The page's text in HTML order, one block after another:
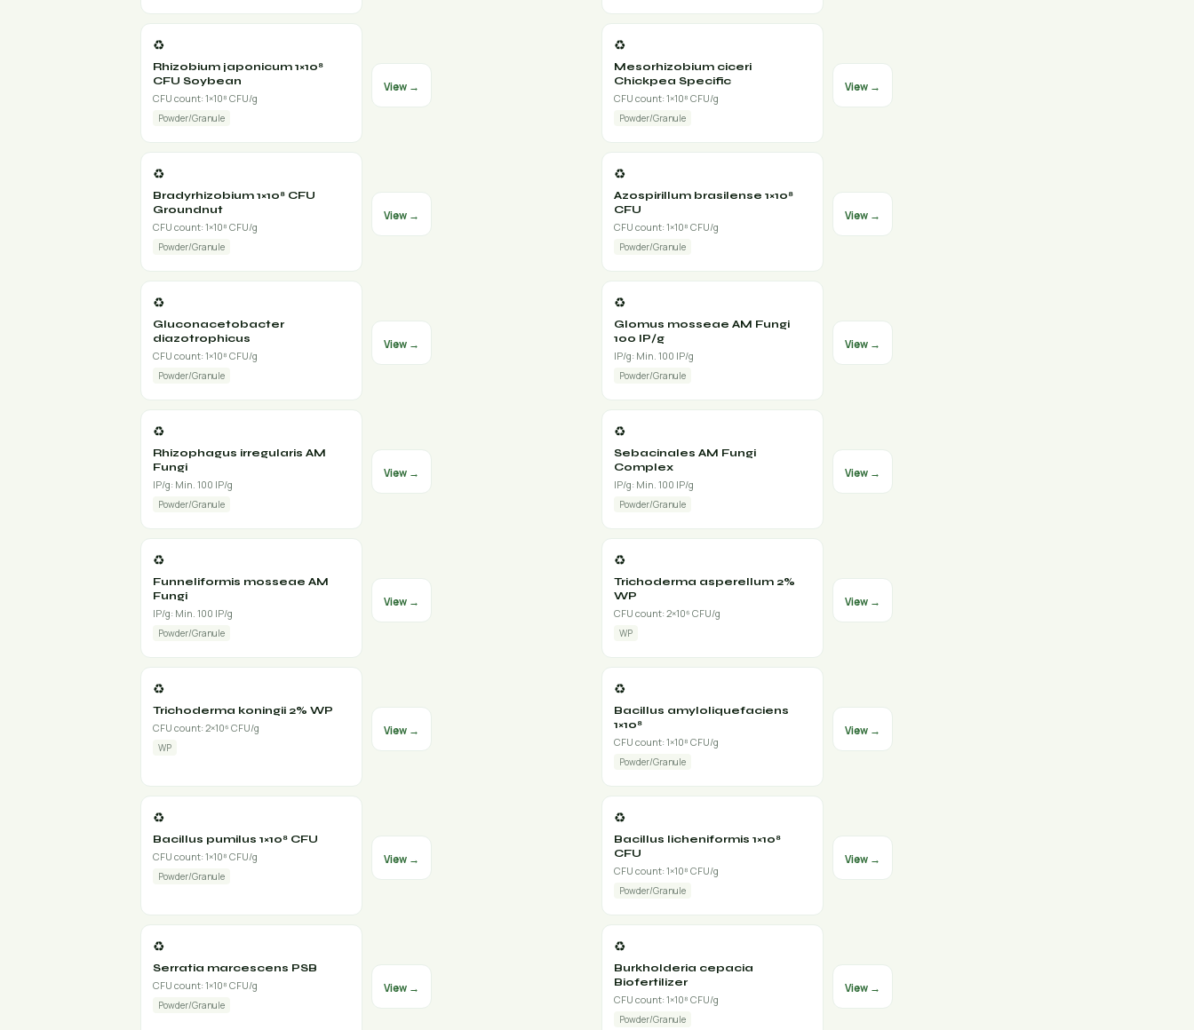
♻️
Rhizobium japonicum 1×10⁸
CFU Soybean
CFU count: 1×10⁸ CFU/g
Powder/Granule
View →
♻️
Mesorhizobium ciceri
Chickpea Specific
CFU count: 1×10⁸ CFU/g
Powder/Granule
View →
♻️
Bradyrhizobium 1×10⁸ CFU
Groundnut
CFU count: 1×10⁸ CFU/g
Powder/Granule
View →
♻️
Azospirillum brasilense 1×10⁸
CFU
CFU count: 1×10⁸ CFU/g
Powder/Granule
View →
♻️
Gluconacetobacter
diazotrophicus
CFU count: 1×10⁸ CFU/g
Powder/Granule
View →
♻️
Glomus mosseae AM Fungi
100 IP/g
IP/g: Min. 100 IP/g
Powder/Granule
View →
♻️
Rhizophagus irregularis AM
Fungi
IP/g: Min. 100 IP/g
Powder/Granule
View →
♻️
Sebacinales AM Fungi
Complex
IP/g: Min. 100 IP/g
Powder/Granule
View →
♻️
Funneliformis mosseae AM
Fungi
IP/g: Min. 100 IP/g
Powder/Granule
View →
♻️
Trichoderma asperellum 2%
WP
CFU count: 2×10⁶ CFU/g
WP
View →
♻️
Trichoderma koningii 2% WP
CFU count: 2×10⁶ CFU/g
WP
View →
♻️
Bacillus amyloliquefaciens
1×10⁸
CFU count: 1×10⁸ CFU/g
Powder/Granule
View →
♻️
Bacillus pumilus 1×10⁸ CFU
CFU count: 1×10⁸ CFU/g
Powder/Granule
View →
♻️
Bacillus licheniformis 1×10⁸
CFU
CFU count: 1×10⁸ CFU/g
Powder/Granule
View →
♻️
Serratia marcescens PSB
CFU count: 1×10⁸ CFU/g
Powder/Granule
View →
♻️
Burkholderia cepacia
Biofertilizer
CFU count: 1×10⁸ CFU/g
Powder/Granule
View →